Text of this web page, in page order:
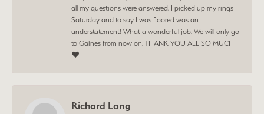
all my questions were answered. I picked up my rings
Saturday and to say I was floored was an
understatement! What a wonderful job. We will only go
to Gaines from now on. THANK YOU ALL SO MUCH
❤️
Richard Long